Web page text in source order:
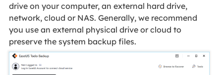
drive on your computer, an external hard drive,
network, cloud or NAS. Generally, we recommend
you use an external physical drive or cloud to
preserve the system backup files.